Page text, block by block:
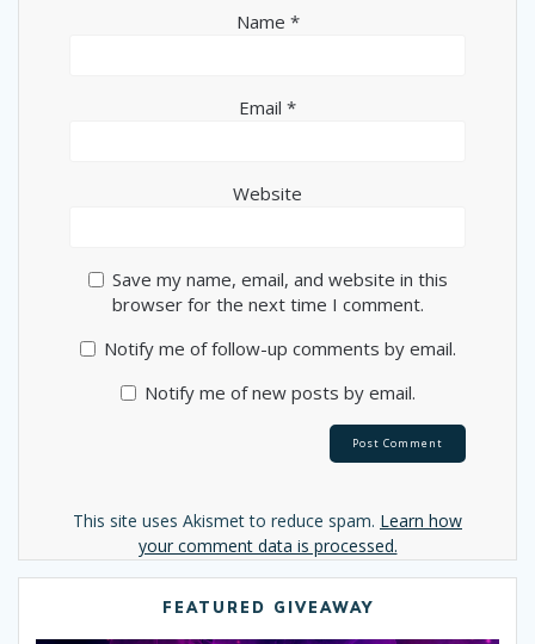
Name *
Email *
Website
Save my name, email, and website in this
browser for the next time I comment.
Notify me of follow-up comments by email.
Notify me of new posts by email.
This site uses Akismet to reduce spam. Learn how
your comment data is processed.
FEATURED GIVEAWAY